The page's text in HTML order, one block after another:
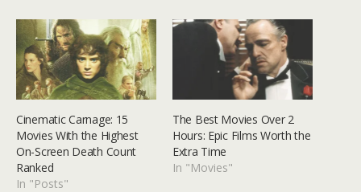
Cinematic Carnage: 15
Movies With the Highest
On-Screen Death Count
Ranked
In "Posts"
The Best Movies Over 2
Hours: Epic Films Worth the
Extra Time
In "Movies"